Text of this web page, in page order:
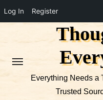
Log In Register
Everything Needs a
Trusted